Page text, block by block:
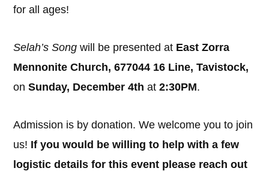
for all ages!
Selah’s Songwill be presented at East Zorra
Mennonite Church, 677044 16 Line, Tavistock,
onSunday, December 4that2:30PM.
Admission is by donation. We welcome you to join
us! If you would be willing to help with a few
logistic details for this event please reach out